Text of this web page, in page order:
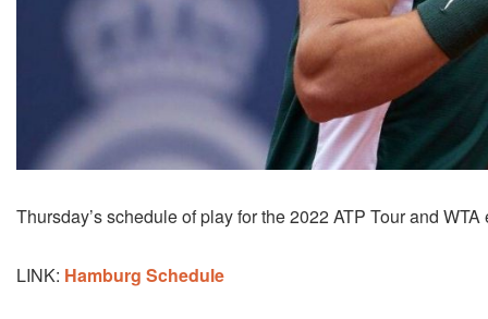
Thursday’s schedule of play for the 2022 ATP Tour and
LINK: Hamburg Schedule